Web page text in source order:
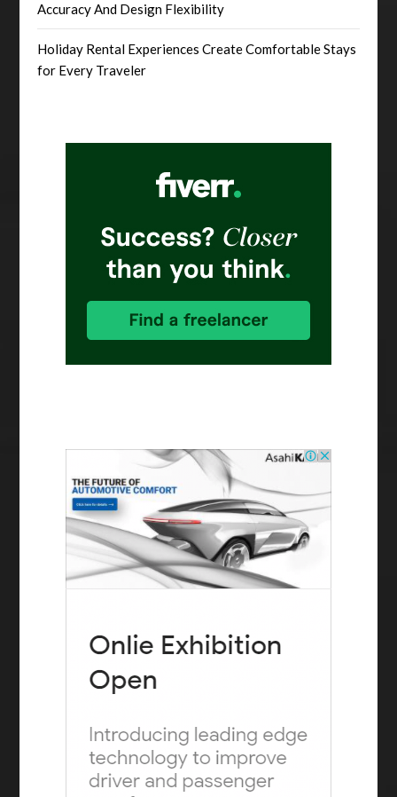
Accuracy And Design Flexibility
Holiday Rental Experiences Create Comfortable Stays
for Every Traveler